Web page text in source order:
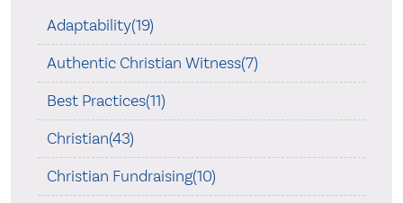
Adaptability(19)
Authentic Christian Witness(7)
Best Practices(11)
Christian(43)
Christian Fundraising(10)